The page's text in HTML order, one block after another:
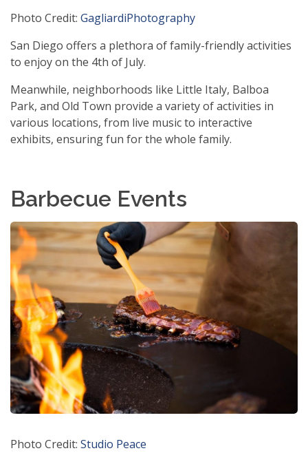
Photo Credit: GagliardiPhotography
San Diego offers a plethora of family-friendly activities
to enjoy on the 4th of July.
Meanwhile, neighborhoods like Little Italy, Balboa
Park, and Old Town provide a variety of activities in
various locations, from live music to interactive
exhibits, ensuring fun for the whole family.
Barbecue Events
Photo Credit: Studio Peace